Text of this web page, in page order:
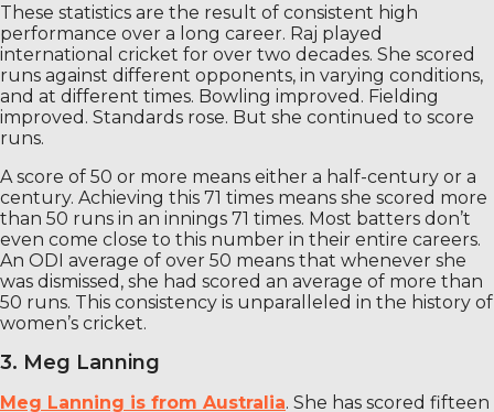
These statistics are the result of consistent high
performance over a long career. Raj played
international cricket for over two decades. She scored
runs against different opponents, in varying conditions,
and at different times. Bowling improved. Fielding
improved. Standards rose. But she continued to score
runs.
A score of 50 or more means either a half-century or a
century. Achieving this 71 times means she scored more
than 50 runs in an innings 71 times. Most batters don’t
even come close to this number in their entire careers.
An ODI average of over 50 means that whenever she
was dismissed, she had scored an average of more than
50 runs. This consistency is unparalleled in the history of
women’s cricket.
3. Meg Lanning
Meg Lanning is from Australia. She has scored fifteen